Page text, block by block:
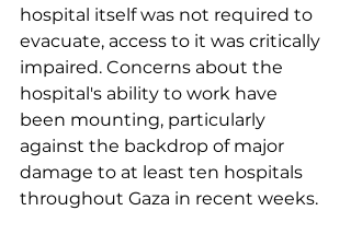
hospital itself was not required to
evacuate, access to it was critically
impaired. Concerns about the
hospital's ability to work have
been mounting, particularly
against the backdrop of major
damage to at least ten hospitals
throughout Gaza in recent weeks.